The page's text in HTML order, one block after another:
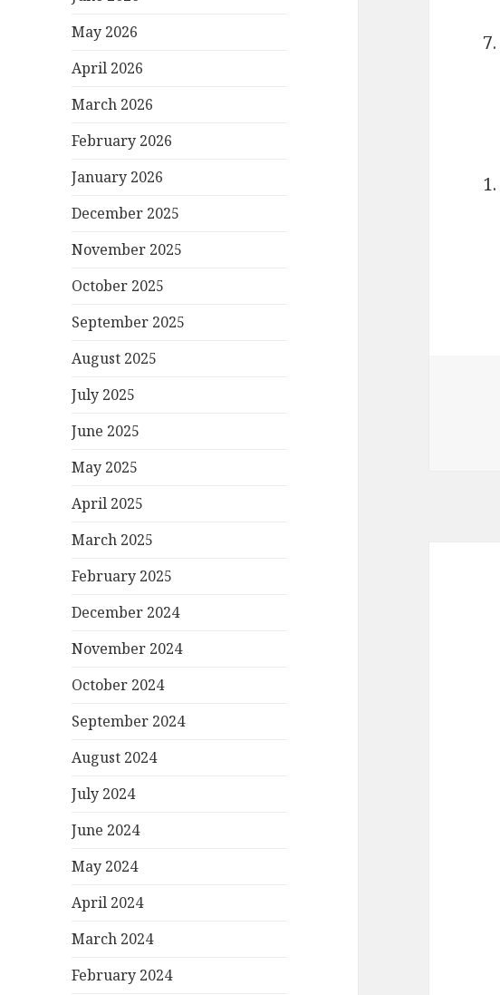
May 2026
April 2026
March 2026
February 2026
January 2026
December 2025
November 2025
October 2025
September 2025
August 2025
July 2025
June 2025
May 2025
April 2025
March 2025
February 2025
December 2024
November 2024
October 2024
September 2024
August 2024
July 2024
June 2024
May 2024
April 2024
March 2024
February 2024